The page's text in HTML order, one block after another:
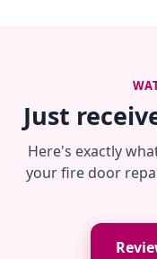
Just
Here's exactly
your fire door